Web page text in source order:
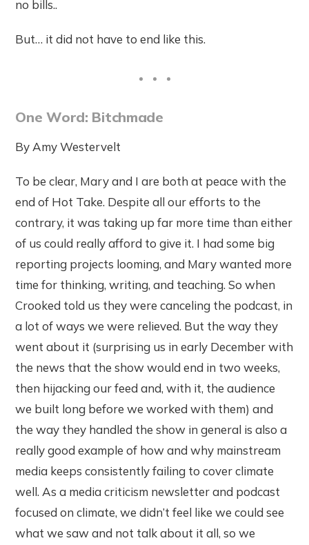
no bills..
But… it did not have to end like this.
One Word: Bitchmade
By Amy Westervelt
To be clear, Mary and I are both at peace with the
end of Hot Take. Despite all our efforts to the
contrary, it was taking up far more time than either
of us could really afford to give it. I had some big
reporting projects looming, and Mary wanted more
time for thinking, writing, and teaching. So when
Crooked told us they were canceling the podcast, in
a lot of ways we were relieved. But the way they
went about it (surprising us in early December with
the news that the show would end in two weeks,
then hijacking our feed and, with it, the audience
we built long before we worked with them) and
the way they handled the show in general is also a
really good example of how and why mainstream
media keeps consistently failing to cover climate
well. As a media criticism newsletter and podcast
focused on climate, we didn’t feel like we could see
what we saw and not talk about it all, so we